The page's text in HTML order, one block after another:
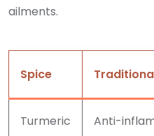
ailments.
Spice
Turmeric Anti-